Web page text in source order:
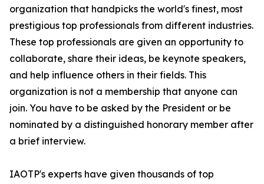
organization that handpicks the world's finest, most
prestigious top professionals from different industries.
These top professionals are given an opportunity to
collaborate, share their ideas, be keynote speakers,
and help influence others in their fields. This
organization is not a membership that anyone can
join. You have to be asked by the President or be
nominated by a distinguished honorary member after
a brief interview.
IAOTP's experts have given thousands of top